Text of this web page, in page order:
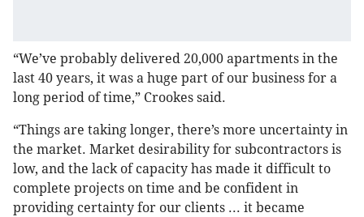
“We’ve probably delivered 20,000 apartments in the
last 40 years, it was a huge part of our business for a
long period of time,” Crookes said.
“Things are taking longer, there’s more uncertainty in
the market. Market desirability for subcontractors is
low, and the lack of capacity has made it difficult to
complete projects on time and be confident in
providing certainty for our clients ... it became